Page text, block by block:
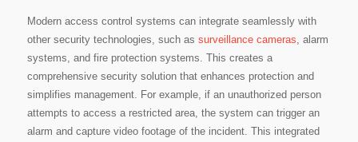
Modern access control systems can integrate seamlessly with
other security technologies, such as surveillance cameras , alarm
systems, and fire protection systems. This creates a
comprehensive security solution that enhances protection and
simplifies management. For example, if an unauthorized person
attempts to access a restricted area, the system can trigger an
alarm and capture video footage of the incident. This integrated